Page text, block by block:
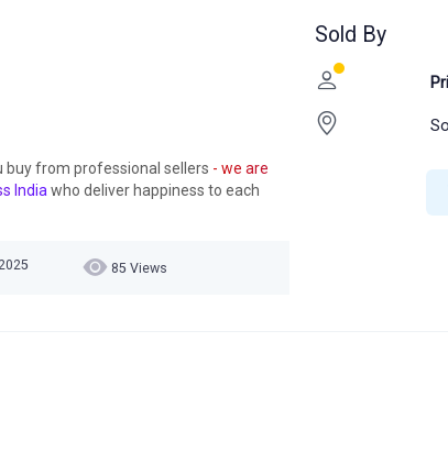
buy from professional sellers - we are
India who deliver happiness to each
85 Views
Sold By